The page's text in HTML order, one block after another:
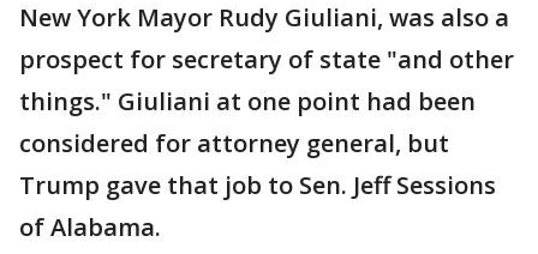
New York Mayor Rudy Giuliani, was also a
prospect for secretary of state "and other
things." Giuliani at one point had been
considered for attorney general, but
Trump gave that job to Sen. Jeff Sessions
of Alabama.